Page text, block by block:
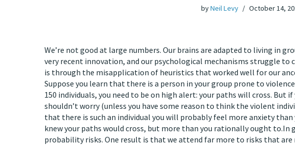
byNeil Levy October 14,
We’re not good at large numbers. Our brains are adapted to living in
very recent innovation, and our psychological mechanisms struggle to
is through the misapplication of heuristics that worked well for our
Suppose you learn that there is a person in your group prone to
150 individuals, you need to be on high alert: your paths will cross. But
shouldn’t worry (unless you have some reason to think the violent
that there is such an individual you will probably feel more anxiety than
knew your paths would cross, but more than you rationally ought to.In
probability risks. One result is that we attend far more to risks that